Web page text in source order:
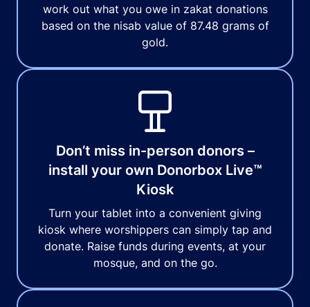
work out what you owe in zakat donations
based on the nisab value of 87.48 grams of
gold.
Don’t miss in-person donors –
install your own Donorbox Live™
Kiosk
Turn your tablet into a convenient giving
kiosk where worshippers can simply tap and
donate. Raise funds during events, at your
mosque, and on the go.